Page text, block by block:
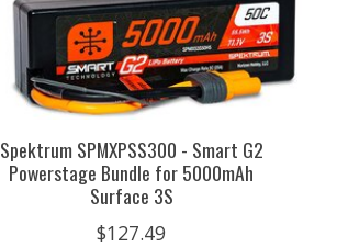
Spektrum SPMXPSS300 - Smart G2
Powerstage Bundle for 5000mAh
Surface 3S
$127.49